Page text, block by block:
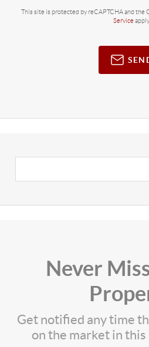
This site is protected by reCAPTCHA and the
Service apply.
Never
Get notified any time
on the market in